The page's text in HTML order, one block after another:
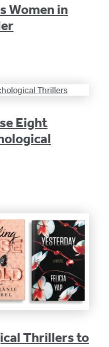
Women in
Eight
Thrillers to